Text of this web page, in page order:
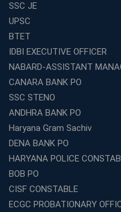
SSC JE
UPSC
BTET
IDBI EXECUTIVE OFFICER
NABARD-ASSISTANT
CANARA BANK PO
SSC STENO
ANDHRA BANK PO
Haryana Gram Sachiv
DENA BANK PO
HARYANA POLICE
BOB PO
CISF CONSTABLE
ECGC PROBATIONARY